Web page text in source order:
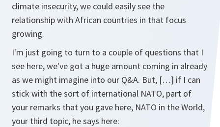
climate insecurity, we could easily see the
relationship with African countries in that focus
growing.
I'm just going to turn to a couple of questions that I
see here, we've got a huge amount coming in already
as we might imagine into our Q&A. But, […] if I can
stick with the sort of international NATO, part of
your remarks that you gave here, NATO in the World,
your third topic, he says here: